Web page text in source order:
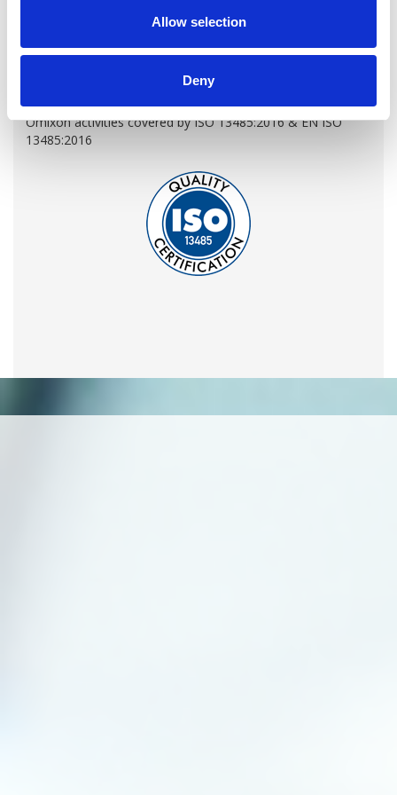
Allow selection
Deny
QUALITY MANAGEMENT SYSTEM
Omixon activities covered by ISO 13485:2016 & EN ISO
13485:2016